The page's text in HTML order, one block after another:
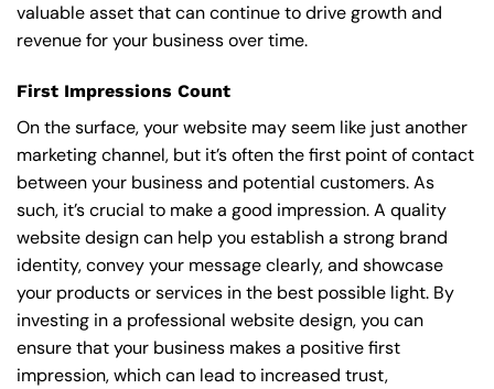
valuable asset that can continue to drive growth and
revenue for your business over time.
First Impressions Count
On the surface, your website may seem like just another
marketing channel, but it’s often the first point of contact
between your business and potential customers. As
such, it’s crucial to make a good impression. A quality
website design can help you establish a strong brand
identity, convey your message clearly, and showcase
your products or services in the best possible light. By
investing in a professional website design, you can
ensure that your business makes a positive first
impression, which can lead to increased trust,